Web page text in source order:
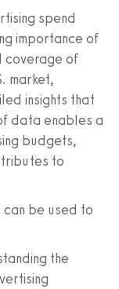
spend
importance of
coverage of
market,
insights that
data enables a
budgets,
to
be used to
the